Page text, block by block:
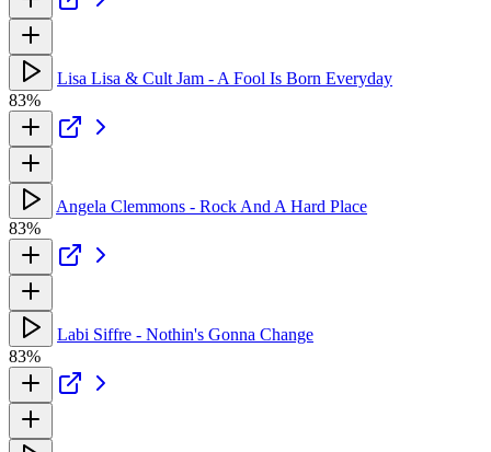
Lisa Lisa & Cult Jam - A Fool Is Born Everyday
83%
Angela Clemmons - Rock And A Hard Place
83%
Labi Siffre - Nothin's Gonna Change
83%